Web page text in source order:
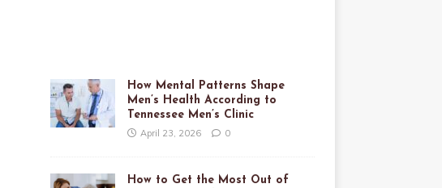
How Mental Patterns Shape
Men’s Health According to
Tennessee Men’s Clinic
April 23, 2026 0
How to Get the Most Out of